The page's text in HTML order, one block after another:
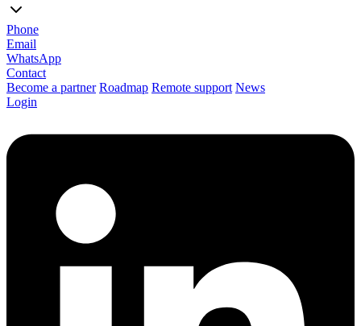
Phone
Email
WhatsApp
Contact
Become a partner Roadmap Remote support News
Login